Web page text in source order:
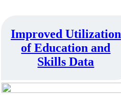
Improved Utilization
of Education and
Skills Data